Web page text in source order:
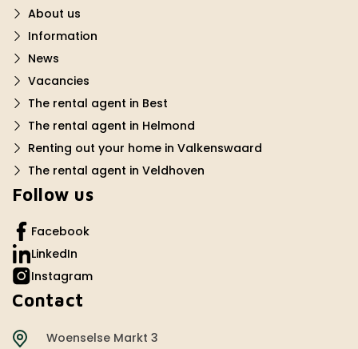
About us
Information
News
Vacancies
The rental agent in Best
The rental agent in Helmond
Renting out your home in Valkenswaard
The rental agent in Veldhoven
Follow us
Facebook
LinkedIn
Instagram
Contact
Woenselse Markt 3